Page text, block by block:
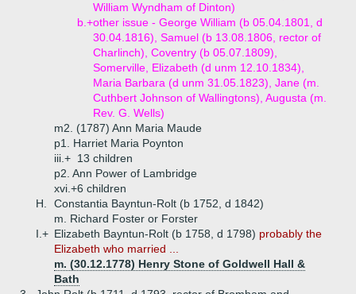
William Wyndham of Dinton)
b.+other issue - George William (b 05.04.1801, d
30.04.1816), Samuel (b 13.08.1806, rector of
Charlinch), Coventry (b 05.07.1809),
Somerville, Elizabeth (d unm 12.10.1834),
Maria Barbara (d unm 31.05.1823), Jane (m.
Cuthbert Johnson of Wallingtons), Augusta (m.
Rev. G. Wells)
m2. (1787) Ann Maria Maude
p1. Harriet Maria Poynton
iii.+ 13 children
p2. Ann Power of Lambridge
xvi.+6 children
H.
Constantia Bayntun-Rolt (b 1752, d 1842)
m. Richard Foster or Forster
I.+ Elizabeth Bayntun-Rolt (b 1758, d 1798) probably the
Elizabeth who married ...
m. (30.12.1778) Henry Stone of Goldwell Hall &
Bath